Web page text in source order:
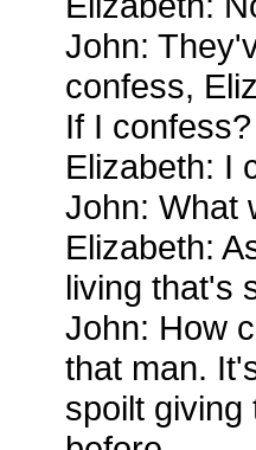
John:
confess,
If I confess?
Elizabeth: I
John: What
Elizabeth:
living that's
John: How
that man.
spoilt giving